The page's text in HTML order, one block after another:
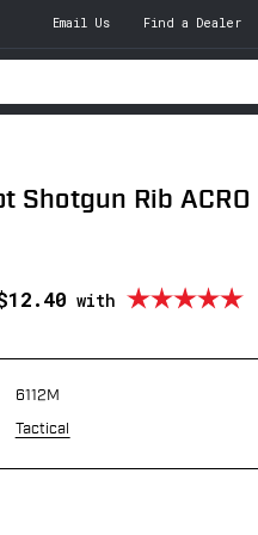
Email Us Find a Dealer
Shotgun Rib ACRO
with
6112M
Tactical